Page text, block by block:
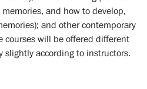
and how to develop,
and other contemporary
courses will be offered different
slightly according to instructors.